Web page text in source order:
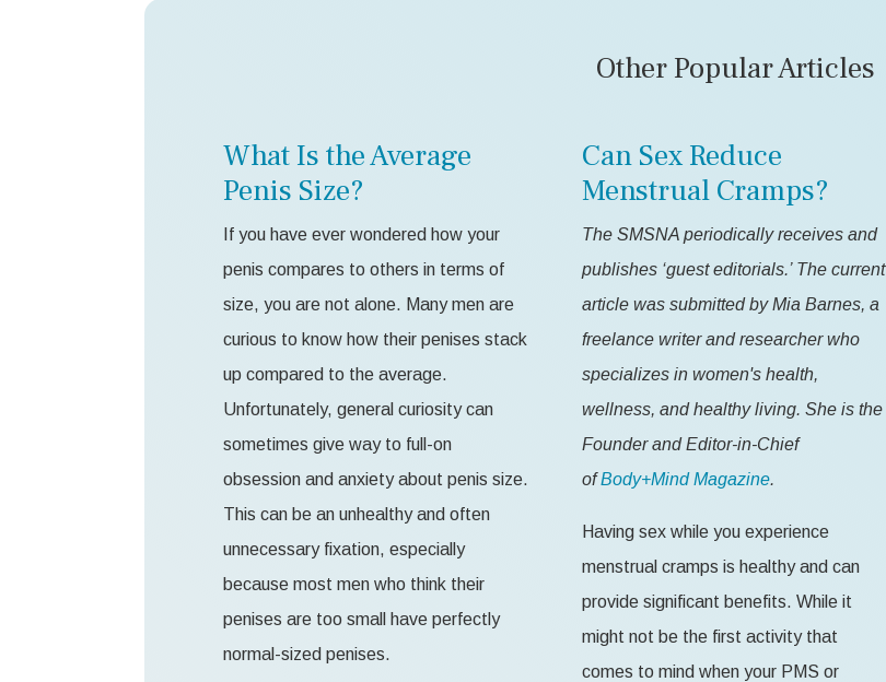
Other Popular Articles
What Is the Average
Penis Size?
If you have ever wondered how your
penis compares to others in terms of
size, you are not alone. Many men are
curious to know how their penises stack
up compared to the average.
Unfortunately, general curiosity can
sometimes give way to full-on
obsession and anxiety about penis size.
This can be an unhealthy and often
unnecessary fixation, especially
because most men who think their
penises are too small have perfectly
normal-sized penises.
Can Sex Reduce
Menstrual Cramps?
The SMSNA periodically receives and
publishes ‘guest editorials.’ The current
article was submitted by Mia Barnes, a
freelance writer and researcher who
specializes in women's health,
wellness, and healthy living. She is the
Founder and Editor-in-Chief
ofBody+Mind Magazine.
Having sex while you experience
menstrual cramps is healthy and can
provide significant benefits. While it
might not be the first activity that
comes to mind when your PMS or